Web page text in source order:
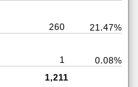
260 21.47%
1
0.08%
1,211